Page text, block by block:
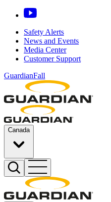
Safety Alerts
News and Events
Media Center
Customer Support
GuardianFall
Canada